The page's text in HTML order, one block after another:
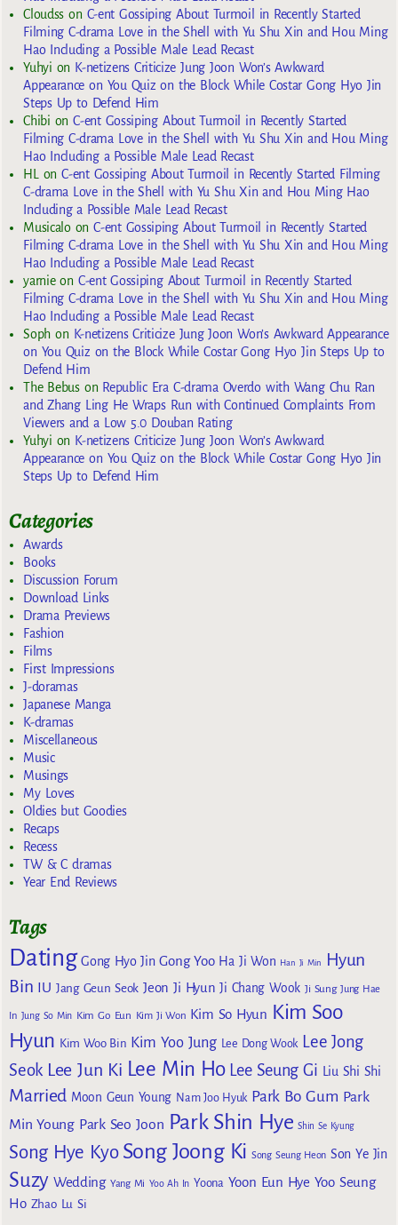
Cloudss on C-ent Gossiping About Turmoil in Recently Started
Filming C-drama Love in the Shell with Yu Shu Xin and Hou Ming
Hao Including a Possible Male Lead Recast
Yuhyi on K-netizens Criticize Jung Joon Won’s Awkward
Appearance on You Quiz on the Block While Costar Gong Hyo Jin
Steps Up to Defend Him
Chibi onC-ent Gossiping About Turmoil in Recently Started
Filming C-drama Love in the Shell with Yu Shu Xin and Hou Ming
Hao Including a Possible Male Lead Recast
HL onC-ent Gossiping About Turmoil in Recently Started Filming
C-drama Love in the Shell with Yu Shu Xin and Hou Ming Hao
Including a Possible Male Lead Recast
MusicaloonC-ent Gossiping About Turmoil in Recently Started
Filming C-drama Love in the Shell with Yu Shu Xin and Hou Ming
Hao Including a Possible Male Lead Recast
yarnieon C-ent Gossiping About Turmoil in Recently Started
Filming C-drama Love in the Shell with Yu Shu Xin and Hou Ming
Hao Including a Possible Male Lead Recast
Sophon K-netizens Criticize Jung Joon Won’s Awkward Appearance
on You Quiz on the Block While Costar Gong Hyo Jin Steps Up to
Defend Him
The Bebuson Republic Era C-drama Overdo with Wang Chu Ran
and Zhang Ling He Wraps Run with Continued Complaints From
Viewers and a Low 5.0 Douban Rating
Yuhyi on K-netizens Criticize Jung Joon Won’s Awkward
Appearance on You Quiz on the Block While Costar Gong Hyo Jin
Steps Up to Defend Him
Categories
Awards
Books
Discussion Forum
Download Links
Drama Previews
Fashion
Films
First Impressions
J-doramas
Japanese Manga
K-dramas
Miscellaneous
Music
Musings
My Loves
Oldies but Goodies
Recaps
Recess
TW & C dramas
Year End Reviews
Tags
Dating Gong Hyo Jin Gong Yoo Ha Ji Won Han Ji Min
Hyun
Bin
IU Jang Geun Seok Jeon Ji Hyun Ji Chang Wook Ji Sung Jung Hae
In Jung So Min Kim Go Eun Kim Ji Won Kim So Hyun Kim Soo
Hyun Kim Woo Bin Kim Yoo Jung Lee Dong Wook Lee Jong
Seok Lee Jun Ki Lee Min Ho Lee Seung Gi Liu Shi Shi
Married Moon Geun Young Nam Joo Hyuk Park Bo Gum Park
Min Young Park Seo Joon Park Shin Hye Shin Se Kyung
Song Hye Kyo Song Joong Ki Song Seung Heon Son Ye Jin
Suzy Wedding Yang Mi Yoo Ah In Yoona Yoon Eun Hye Yoo Seung
Ho Zhao Lu Si